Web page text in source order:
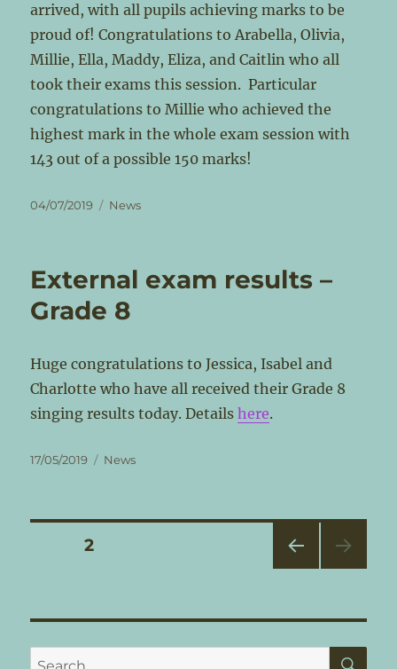
arrived, with all pupils achieving marks to be
proud of! Congratulations to Arabella, Olivia,
Millie, Ella, Maddy, Eliza, and Caitlin who all
took their exams this session. Particular
congratulations to Millie who achieved the
highest mark in the whole exam session with
143 out of a possible 150 marks!
Posted
04/07/2019 Categories
News
External exam results –
Grade 8
Huge congratulations to Jessica, Isabel and
Charlotte who have all received their Grade 8
singing results today. Detailshere.
Posted
17/05/2019 Categories
News
Posts
PAG
E
PAGE2
Search